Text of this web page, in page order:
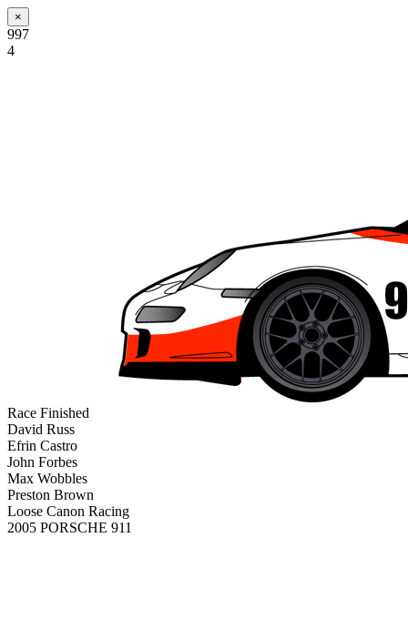
×
997
4
Race Finished
David Russ
Efrin Castro
John Forbes
Max Wobbles
Preston Brown
Loose Canon Racing
2005 PORSCHE 911